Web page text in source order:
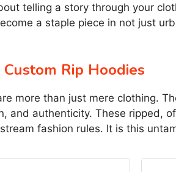
telling a story through your
a staple piece in not just
Rip Hoodies
more than just mere clothing.
and authenticity. These ripped,
fashion rules. It is this